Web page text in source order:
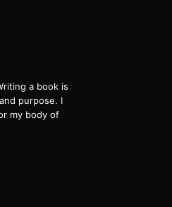
a book is
purpose. I
my body of